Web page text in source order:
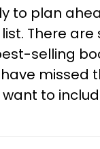
to plan
There are
selling
missed
to